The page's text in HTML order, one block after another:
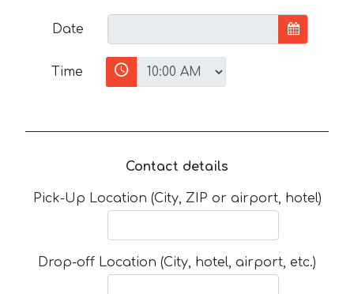
Date
Time
Contact details
Pick-Up Location (City, ZIP or airport, hotel)
Drop-off Location (City, hotel, airport, etc.)